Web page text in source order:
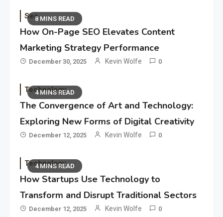
8 MINS READ
Seo
How On-Page SEO Elevates Content
Marketing Strategy Performance
December 30, 2025 Kevin Wolfe 0
4 MINS READ
Technology
The Convergence of Art and Technology:
Exploring New Forms of Digital Creativity
December 12, 2025 Kevin Wolfe 0
4 MINS READ
Technology
How Startups Use Technology to
Transform and Disrupt Traditional Sectors
December 12, 2025 Kevin Wolfe 0